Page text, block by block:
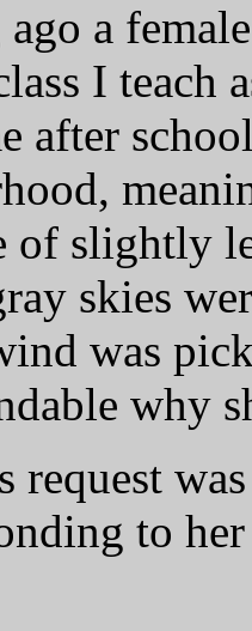
a
I teach
after
of slightly
skies
was
why
request
to